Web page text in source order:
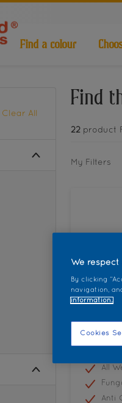
Find a colour
Clear All
Find
22 product
My Filters
All
Anti
We
By clicking
navigation,
information.
Cookies